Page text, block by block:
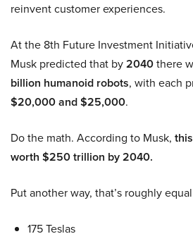
reinvent customer experiences.
At the 8th Future Investment
Musk predicted that by2040there
billion humanoid robots, with each
$20,000 and $25,000.
Do the math. According to Musk,
worth $250 trillion by 2040.
Put another way, that’s roughly
175 Teslas